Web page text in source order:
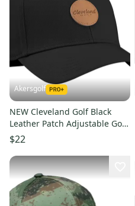
Akersgolf
NEW Cleveland Golf Black
Leather Patch Adjustable Golf
Hat/Cap
$22